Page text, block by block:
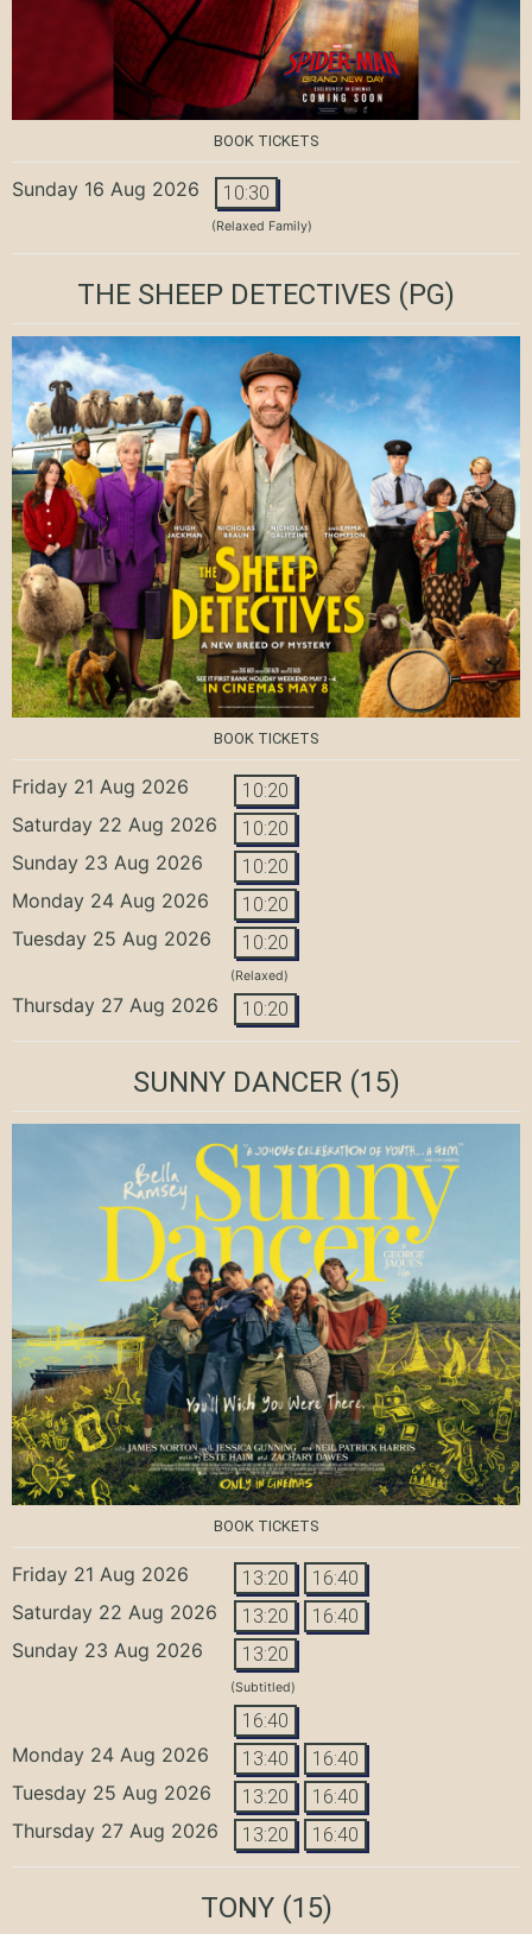
BOOK TICKETS
Sunday 16 Aug 2026 10:30
(Relaxed Family)
THE SHEEP DETECTIVES (PG)
BOOK TICKETS
Friday 21 Aug 2026 10:20
Saturday 22 Aug 2026 10:20
Sunday 23 Aug 2026 10:20
Monday 24 Aug 2026 10:20
Tuesday 25 Aug 2026 10:20
(Relaxed)
Thursday 27 Aug 2026 10:20
SUNNY DANCER(15)
BOOK TICKETS
Friday 21 Aug 2026 13:20 16:40
Saturday 22 Aug 2026 13:20 16:40
Sunday 23 Aug 2026 13:20
(Subtitled)
16:40
Monday 24 Aug 2026 13:40 16:40
Tuesday 25 Aug 2026 13:20 16:40
Thursday 27 Aug 2026 13:20 16:40
TONY(15)